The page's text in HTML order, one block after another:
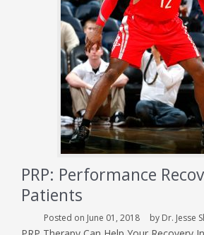
PRP: Performance
Patients
Posted on June 01, 2018 by Dr. Jesse